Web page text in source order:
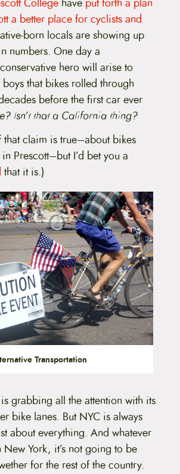
Collegehave put forth a plan
a better place for cyclists and
born locals are showing up
numbers. One day a
hero will arise to
that bikes rolled through
before the first car ever
Isn’t that a California thing?
that claim is true–about bikes
Prescott–but I’d bet you a
that it is.)
Transportation
grabbing all the attention with its
bike lanes. But NYC is always
about everything. And whatever
York, it’s not going to be
for the rest of the country.